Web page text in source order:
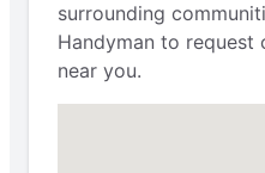
surrounding
Handyman to request
near you.